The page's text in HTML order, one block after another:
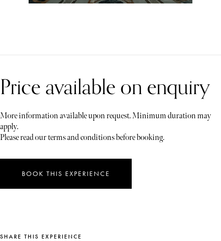
Price available on enquiry
More information available upon request. Minimum duration may
apply.
Please read our terms and conditions before booking.
BOOK THIS EXPERIENCE
SHARE THIS EXPERIENCE